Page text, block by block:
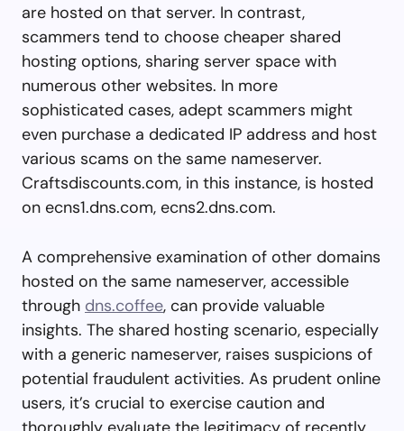
are hosted on that server. In contrast,
scammers tend to choose cheaper shared
hosting options, sharing server space with
numerous other websites. In more
sophisticated cases, adept scammers might
even purchase a dedicated IP address and host
various scams on the same nameserver.
Craftsdiscounts.com, in this instance, is hosted
on ecns1.dns.com, ecns2.dns.com.
A comprehensive examination of other domains
hosted on the same nameserver, accessible
through dns.coffee, can provide valuable
insights. The shared hosting scenario, especially
with a generic nameserver, raises suspicions of
potential fraudulent activities. As prudent online
users, it’s crucial to exercise caution and